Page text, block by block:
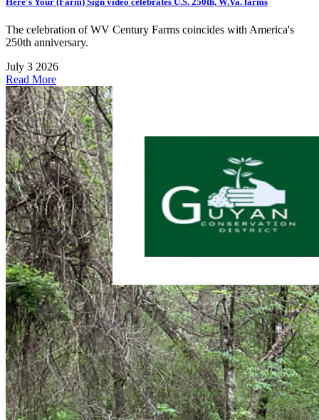
The celebration of WV Century Farms coincides with America's
250th anniversary.
July 3 2026
Read More